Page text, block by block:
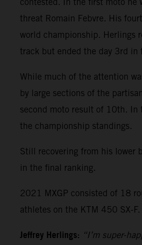
threat Romain Febvre. His
world championship. Herlings
track but ended the day 3rd in
While much of the attention
by large sections of the
second moto result of 10th. In
the championship standings.
Still recovering from his lower
in the final ranking.
2021 MXGP consisted of 18
athletes on the KTM 450 SX-
Jeffrey Herlings: “I’m super-